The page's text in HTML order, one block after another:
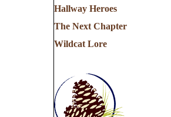
Hallway Heroes
The Next Chapter
Wildcat Lore